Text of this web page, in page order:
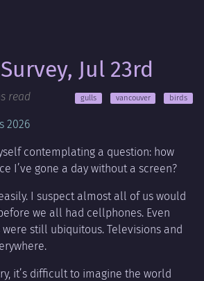
Jul 23rd
read gulls vancouver birds
2026
contemplating a question: how
I’ve gone a day without a screen?
I suspect almost all of us would
we all had cellphones. Even
still ubiquitous. Televisions and
it’s difficult to imagine the world